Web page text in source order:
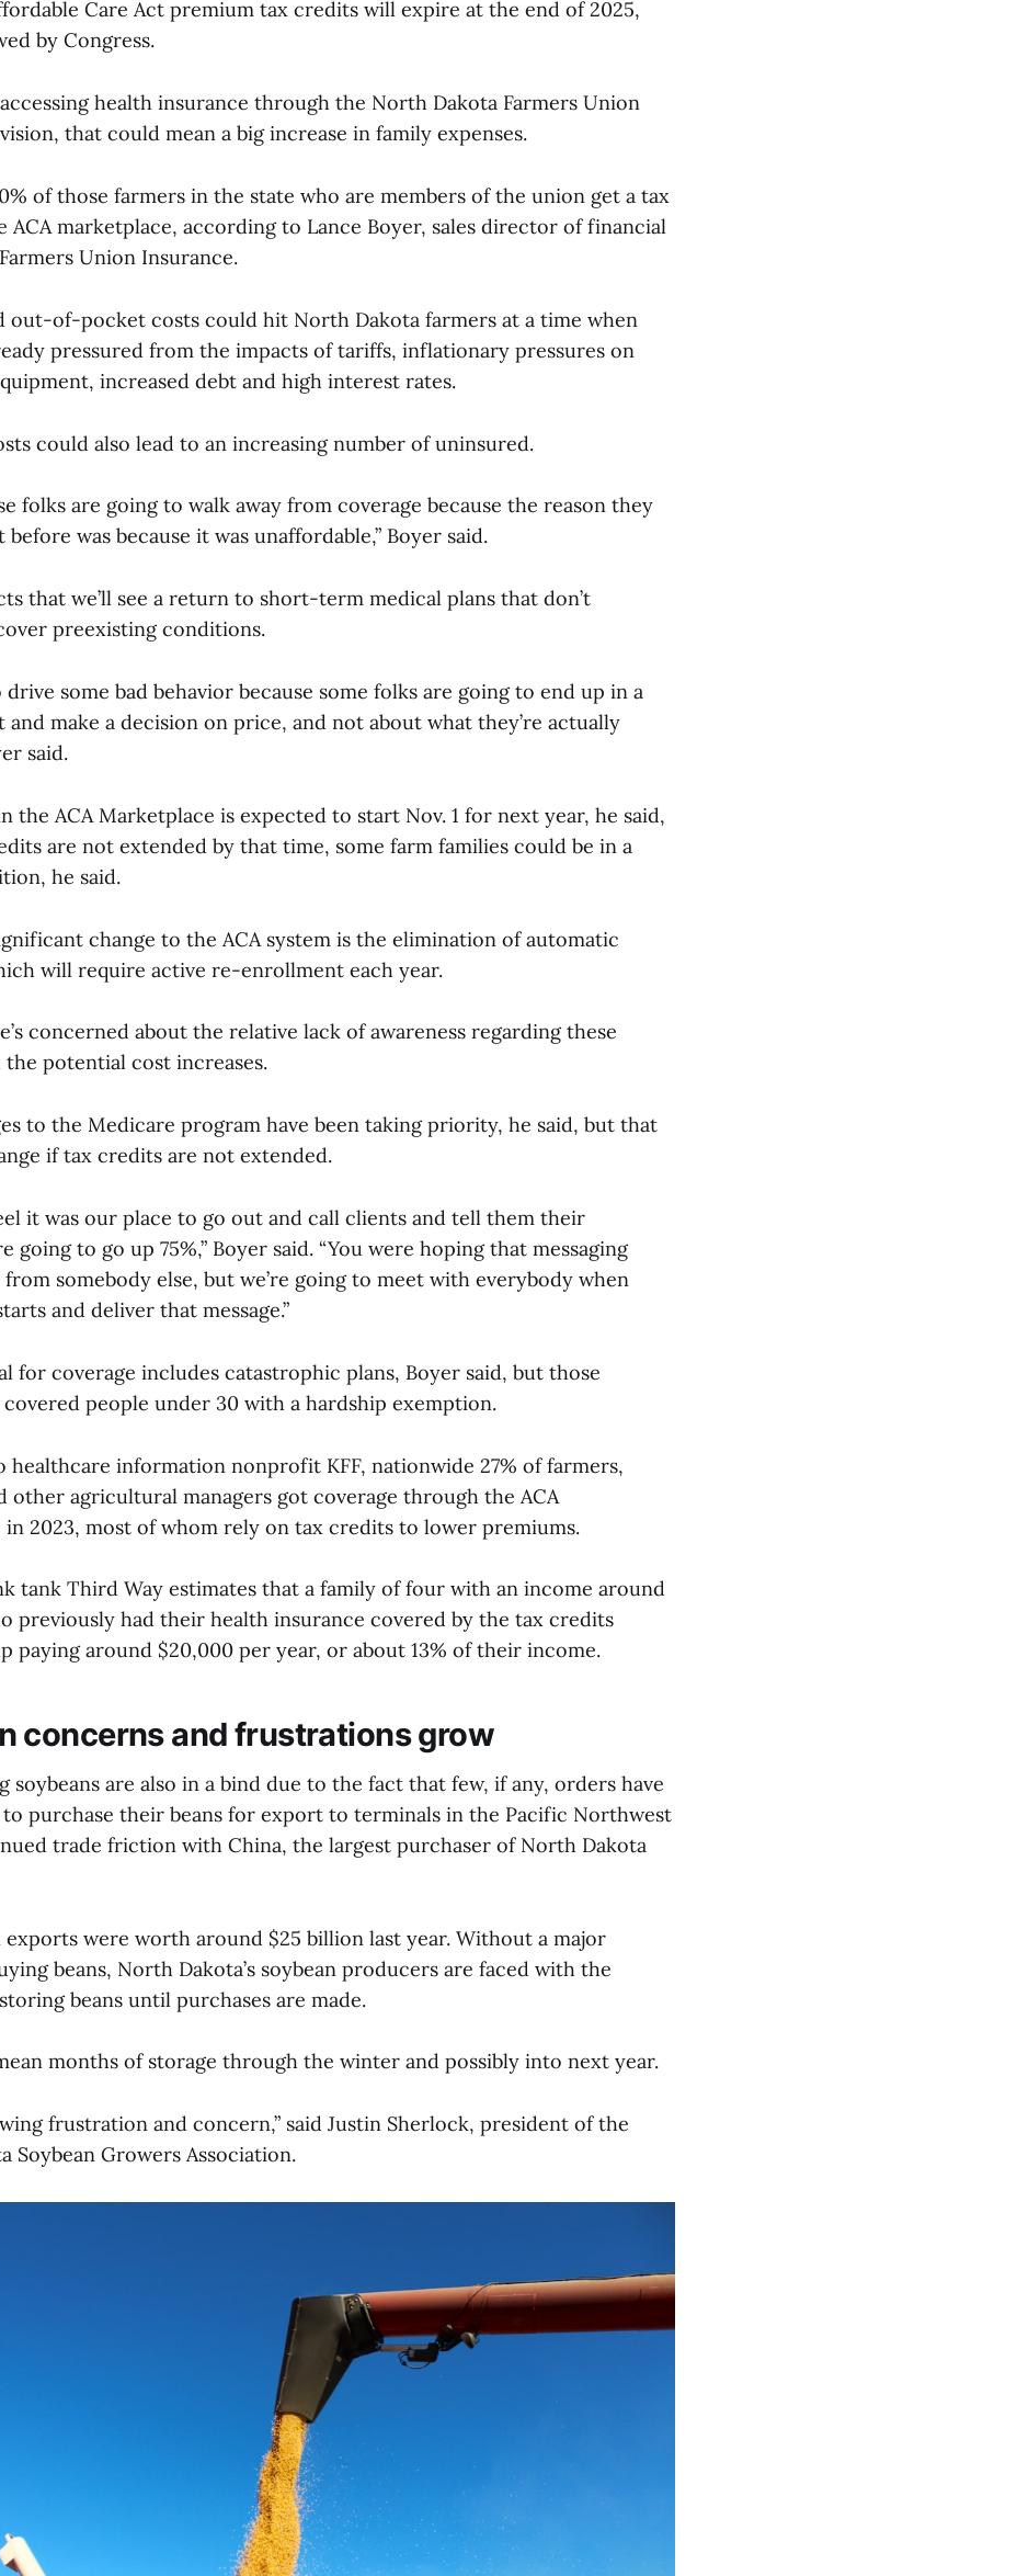
Care Act premium tax credits will expire at the end of 2025,
by Congress.
health insurance through the North Dakota Farmers Union
that could mean a big increase in family expenses.
of those farmers in the state who are members of the union get a tax
ACA marketplace, according to Lance Boyer, sales director of financial
Union Insurance.
out-of-pocket costs could hit North Dakota farmers at a time when
pressured from the impacts of tariffs, inflationary pressures on
increased debt and high interest rates.
could also lead to an increasing number of uninsured.
folks are going to walk away from coverage because the reason they
before was because it was unaffordable,” Boyer said.
that we’ll see a return to short-term medical plans that don’t
preexisting conditions.
drive some bad behavior because some folks are going to end up in a
make a decision on price, and not about what they’re actually
said.
the ACA Marketplace is expected to start Nov. 1 for next year, he said,
are not extended by that time, some farm families could be in a
he said.
change to the ACA system is the elimination of automatic
will require active re-enrollment each year.
concerned about the relative lack of awareness regarding these
the potential cost increases.
to the Medicare program have been taking priority, he said, but that
if tax credits are not extended.
it was our place to go out and call clients and tell them their
going to go up 75%,” Boyer said. “You were hoping that messaging
somebody else, but we’re going to meet with everybody when
and deliver that message.”
for coverage includes catastrophic plans, Boyer said, but those
people under 30 with a hardship exemption.
healthcare information nonprofit KFF, nationwide 27% of farmers,
other agricultural managers got coverage through the ACA
in 2023, most of whom rely on tax credits to lower premiums.
tank Third Way estimates that a family of four with an income around
previously had their health insurance covered by the tax credits
paying around $20,000 per year, or about 13% of their income.
concerns and frustrations grow
soybeans are also in a bind due to the fact that few, if any, orders have
to purchase their beans for export to terminals in the Pacific Northwest
trade friction with China, the largest purchaser of North Dakota
exports were worth around $25 billion last year. Without a major
beans, North Dakota’s soybean producers are faced with the
beans until purchases are made.
months of storage through the winter and possibly into next year.
frustration and concern,” said Justin Sherlock, president of the
Soybean Growers Association.